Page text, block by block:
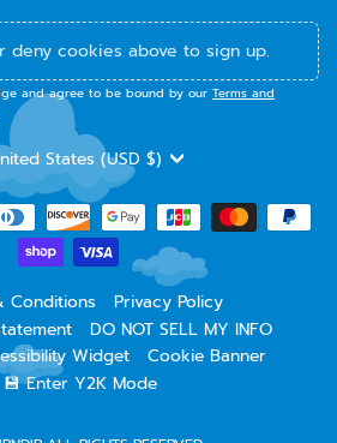
deny cookies above to sign up.
and agree to be bound by our Terms and
States (USD $)
Conditions
Privacy Policy
DO NOT SELL MY INFO
Widget
Cookie Banner
💾 Enter Y2K Mode